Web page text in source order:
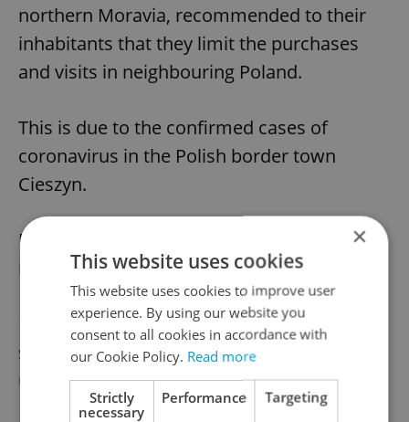
northern Moravia, recommended to their
inhabitants that they limit the purchases
and visits in neighbouring Poland.
This is due to the confirmed cases of
coronavirus in the Polish border town
Cieszyn.
No case of coronavirus has so far appeared
in the Moravia-Silesia Region.
For more information about the developing
situation in the Czech Republic, see our
updatedCzech Republic coronavirus FAQ
×
This website uses cookies
This website uses cookies to improve user
experience. By using our website you
consent to all cookies in accordance with
our Cookie Policy. Read more
Strictly
necessary
Performance Targeting